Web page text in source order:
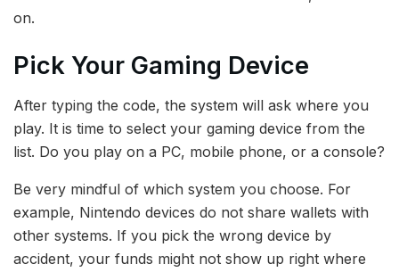
on.
Pick Your Gaming Device
After typing the code, the system will ask where you
play. It is time to select your gaming device from the
list. Do you play on a PC, mobile phone, or a console?
Be very mindful of which system you choose. For
example, Nintendo devices do not share wallets with
other systems. If you pick the wrong device by
accident, your funds might not show up right where